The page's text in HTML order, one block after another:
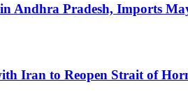
Andhra Pradesh, Imports
Iran to Reopen Strait of